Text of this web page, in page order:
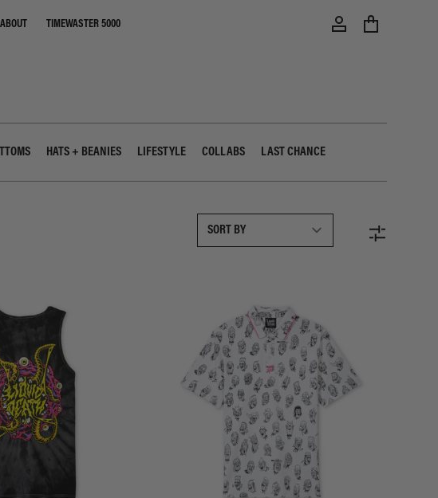
ABOUT TIMEWASTER 5000
HATS + BEANIES LIFESTYLE COLLABS LAST CHANCE